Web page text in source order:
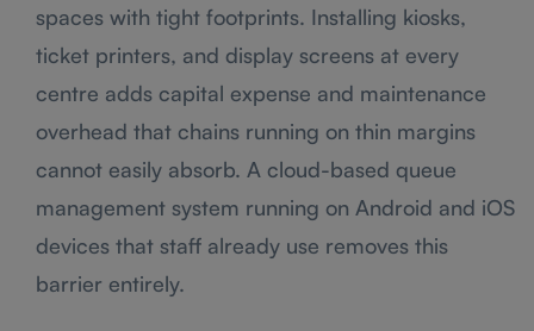
spaces with tight footprints. Installing kiosks,
ticket printers, and display screens at every
centre adds capital expense and maintenance
overhead that chains running on thin margins
cannot easily absorb. A cloud-based queue
management system running on Android and iOS
devices that staff already use removes this
barrier entirely.